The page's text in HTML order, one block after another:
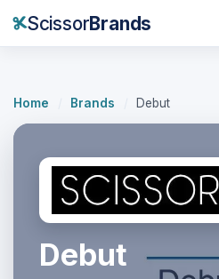
ScissorBrands
Home Brands Debut
Debut